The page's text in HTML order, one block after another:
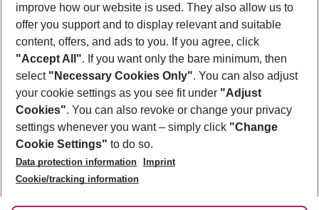
Footer
Footer navigation
About Us
Best Price Guarantee
Change Cookie Settings
Cookie Policy
Facts
Service & Help
Accessible Travel
Check-in
Follow Us
improve how our website is used. They also allow us to
offer you support and to display relevant and suitable
content, offers, and ads to you. If you agree, click
"Accept All". If you want only the bare minimum, then
select "Necessary Cookies Only". You can also adjust
your cookie settings as you see fit under "Adjust
Cookies". You can also revoke or change your privacy
settings whenever you want – simply click "Change
Cookie Settings" to do so.
Data protection information
Imprint
Cookie/tracking information